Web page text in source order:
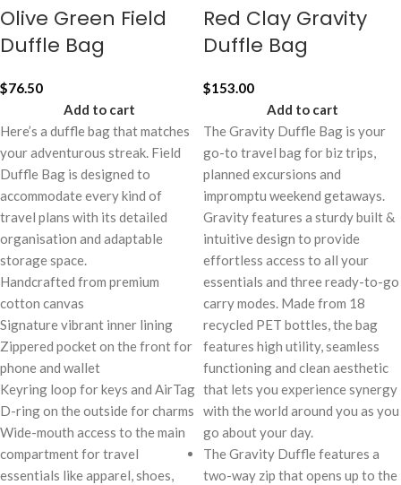
Olive Green Field
Duffle Bag
$76.50
Add to cart
Here’s a duffle bag that matches
your adventurous streak. Field
Duffle Bag is designed to
accommodate every kind of
travel plans with its detailed
organisation and adaptable
storage space.
Handcrafted from premium
cotton canvas
Signature vibrant inner lining
Zippered pocket on the front for
phone and wallet
Keyring loop for keys and AirTag
D-ring on the outside for charms
Wide-mouth access to the main
compartment for travel
essentials like apparel, shoes,
Red Clay Gravity
Duffle Bag
$153.00
Add to cart
The Gravity Duffle Bag is your
go-to travel bag for biz trips,
planned excursions and
impromptu weekend getaways.
Gravity features a sturdy built &
intuitive design to provide
effortless access to all your
essentials and three ready-to-go
carry modes. Made from 18
recycled PET bottles, the bag
features high utility, seamless
functioning and clean aesthetic
that lets you experience synergy
with the world around you as you
go about your day.
The Gravity Duffle features a
two-way zip that opens up to the